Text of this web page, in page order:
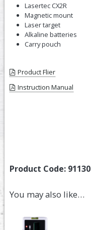
Lasertec CX2R
Magnetic mount
Laser target
Alkaline batteries
Carry pouch
Product Flier
Instruction Manual
Product Code: 91130
You may also like…